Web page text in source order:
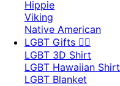
Hippie
Viking
Native American
LGBT Gifts 🏳️‍🌈
LGBT 3D Shirt
LGBT Hawaiian Shirt
LGBT Blanket